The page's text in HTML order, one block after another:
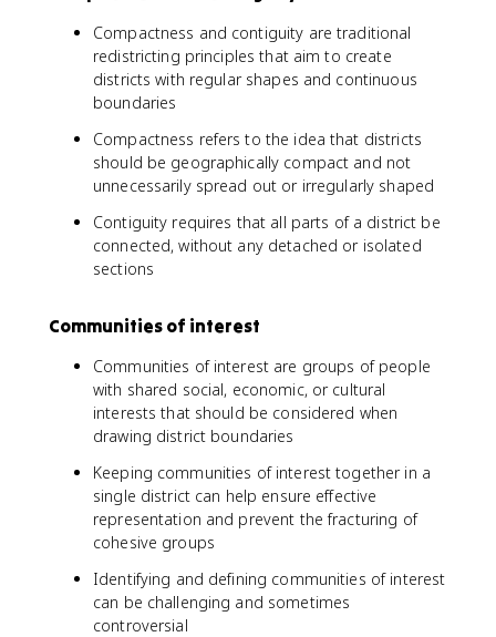
Compactness and contiguity are traditional
redistricting principles that aim to create
districts with regular shapes and continuous
boundaries
Compactness refers to the idea that districts
should be geographically compact and not
unnecessarily spread out or irregularly shaped
Contiguity requires that all parts of a district be
connected, without any detached or isolated
sections
Communities of interest
Communities of interest are groups of people
with shared social, economic, or cultural
interests that should be considered when
drawing district boundaries
Keeping communities of interest together in a
single district can help ensure effective
representation and prevent the fracturing of
cohesive groups
Identifying and defining communities of interest
can be challenging and sometimes
controversial